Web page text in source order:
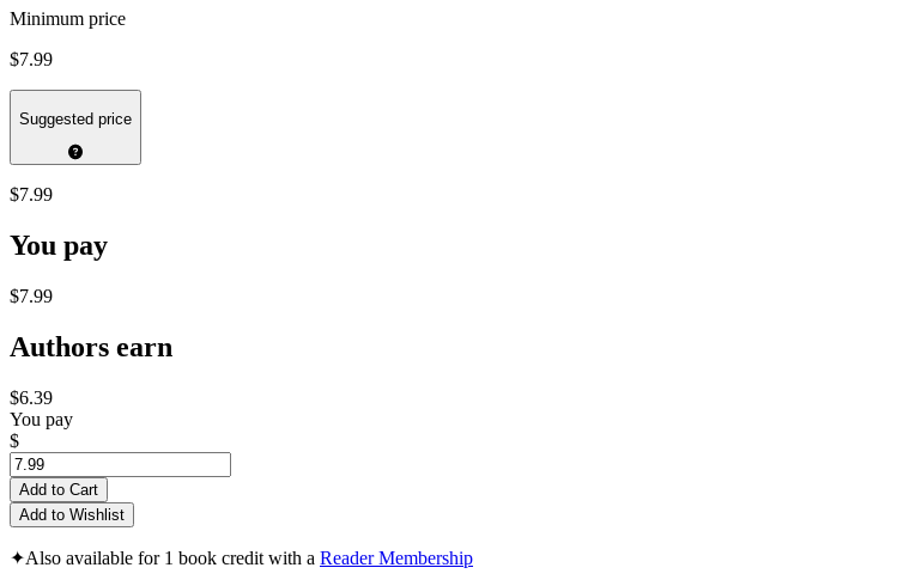
Minimum price
$7.99
Suggested price
$7.99
You pay
$7.99
Authors earn
$6.39
You pay
$
Add to Cart
Add to Wishlist
✦Also available for 1 book credit with a Reader Membership